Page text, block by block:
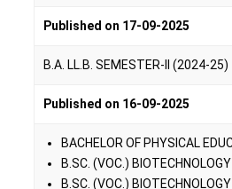
Published on 17-09-2025
B.A. LL.B. SEMESTER-II (2024-25)
Published on 16-09-2025
BACHELOR OF PHYSICAL
B.SC. (VOC.)
B.SC. (VOC.)